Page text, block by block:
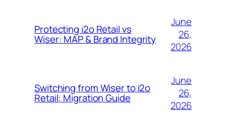
Protecting i2o Retail vs
Wiser: MAP & Brand Integrity
June
26,
2026
Switching from Wiser to i2o
Retail: Migration Guide
June
26,
2026